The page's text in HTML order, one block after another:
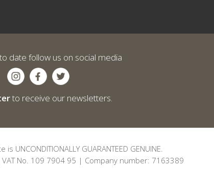
date follow us on social media
to receive our newsletters.
UNCONDITIONALLY GUARANTEED GENUINE.
No. 109 7904 95 | Company number: 7163389